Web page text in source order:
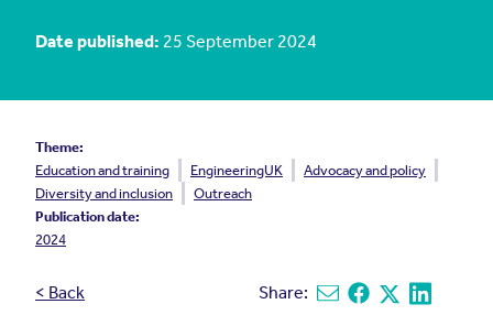
Date published: 25 September 2024
Theme:
Education and training
EngineeringUK
Advocacy and policy
Diversity and inclusion
Outreach
Publication date:
2024
< Back Share: Share via email
Share on Facebook
Share on X
Share on